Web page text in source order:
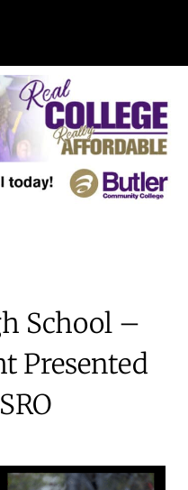
School –
Presented